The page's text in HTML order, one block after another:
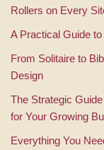
Rollers on Every
A Practical Guide
From Solitaire to
Design
The Strategic
for Your Growing
Everything You